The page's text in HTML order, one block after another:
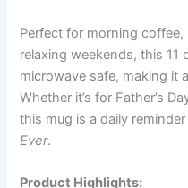
Perfect for morning
relaxing weekends, this
microwave safe, making it
Whether it’s for Father’s
this mug is a daily
Ever.
Product Highlights: